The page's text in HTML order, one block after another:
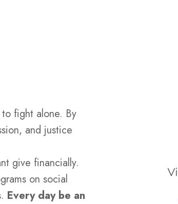
fight alone. By
and justice
give financially.
on social
Every day be an